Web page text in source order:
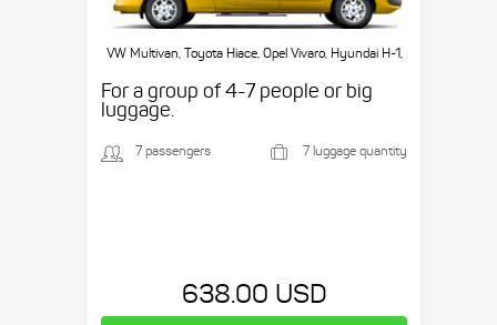
VW Multivan, Toyota Hiace, Opel Vivaro, Hyundai H-1,
For a group of 4-7 people or big
luggage.
7 passengers 7 luggage quantity
638.00 USD